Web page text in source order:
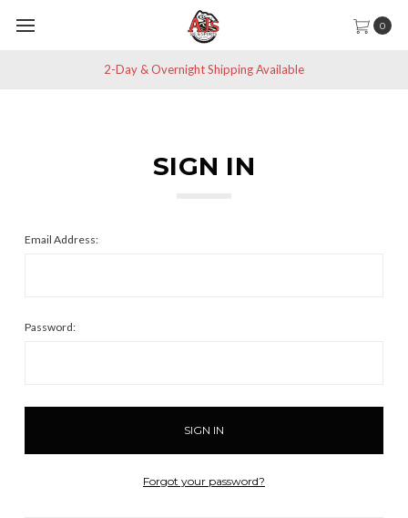
0
2-Day & Overnight Shipping Available
SIGN IN
Email Address:
Password:
Forgot your password?